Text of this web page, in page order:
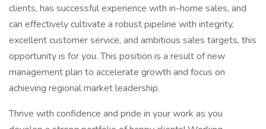
clients, has successful experience with in-home sales, and
can effectively cultivate a robust pipeline with integrity,
excellent customer service, and ambitious sales targets, this
opportunity is for you. This position is a result of new
management plan to accelerate growth and focus on
achieving regional market leadership.
Thrive with confidence and pride in your work as you